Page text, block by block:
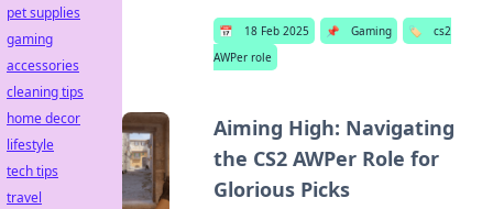
📅 18 Feb 2025 📌 Gaming 🏷️
cs2
AWPer role
Aiming High: Navigating
the CS2 AWPer Role for
Glorious Picks
pet supplies
gaming
accessories
cleaning tips
home decor
lifestyle
tech tips
travel